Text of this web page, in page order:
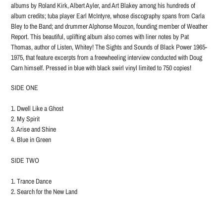
albums by Roland Kirk, Albert Ayler, and Art Blakey among his hundreds of
album credits; tuba player Earl McIntyre, whose discography spans from Carla
Bley to the Band; and drummer Alphonse Mouzon, founding member of Weather
Report. This beautiful, uplifting album also comes with liner notes by Pat
Thomas, author of Listen, Whitey! The Sights and Sounds of Black Power 1965-
1975, that feature excerpts from a freewheeling interview conducted with Doug
Carn himself. Pressed in blue with black swirl vinyl limited to 750 copies!
SIDE ONE
1. Dwell Like a Ghost
2. My Spirit
3. Arise and Shine
4. Blue in Green
SIDE TWO
1. Trance Dance
2. Search for the New Land